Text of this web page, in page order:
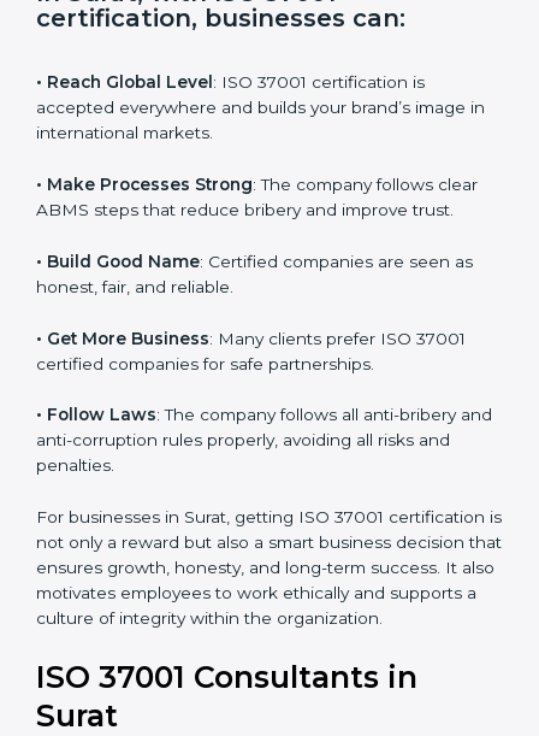
d
certification, businesses can:
• Reach Global Level : ISO 37001 certification is
accepted everywhere and builds your brand’s image in
international markets.
• Make Processes Strong: The company follows clear
ABMS steps that reduce bribery and improve trust.
• Build Good Name: Certified companies are seen as
honest, fair, and reliable.
• Get More Business: Many clients prefer ISO 37001
certified companies for safe partnerships.
• Follow Laws: The company follows all anti-bribery
and anti-corruption rules properly, avoiding all risks
and penalties.
For businesses in Surat, getting ISO 37001 certification
is not only a reward but also a smart business decision
that ensures growth, honesty, and long-term success.
It also motivates employees to work ethically and
supports a culture of integrity within the organization.
ISO 37001 Consultants in
Surat